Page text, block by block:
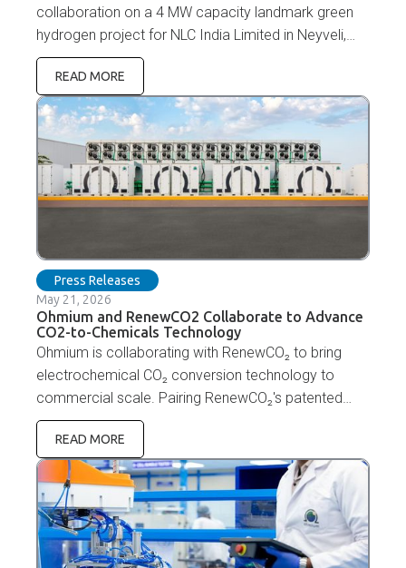
collaboration on a 4 MW capacity landmark green
hydrogen project for NLC India Limited in Neyveli,
Tamil Nadu. NLC India Limited is a pioneer in
renewable energy development and continues to
expand its green energy portfolio to support India's
carbon neutrality and energy transition goals.
READ MORE
Press Releases
May 21, 2026
Ohmium and RenewCO2 Collaborate to Advance
CO2-to-Chemicals Technology
Ohmium is collaborating with RenewCO₂ to bring
electrochemical CO₂ conversion technology to
commercial scale. Pairing RenewCO₂'s patented
eCUT-FA™ catalyst technology with the Ohmium
Lotus PEM electrolyzer platform and manufacturing
capabilities will accelerate CO₂-to-chemicals
commercialization.
READ MORE